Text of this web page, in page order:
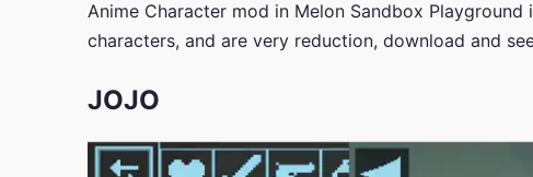
Anime Character mod in Melon Sandbox
characters, and are very reduction, download and
JOJO